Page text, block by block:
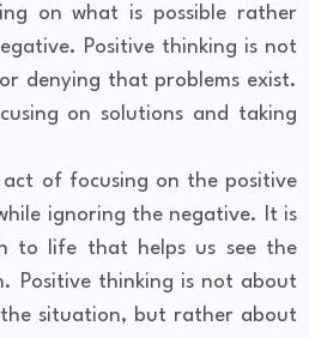
on what is possible rather
Positive thinking is not
denying that problems exist.
on solutions and taking
act of focusing on the positive
ignoring the negative. It is
to life that helps us see the
Positive thinking is not about
situation, but rather about